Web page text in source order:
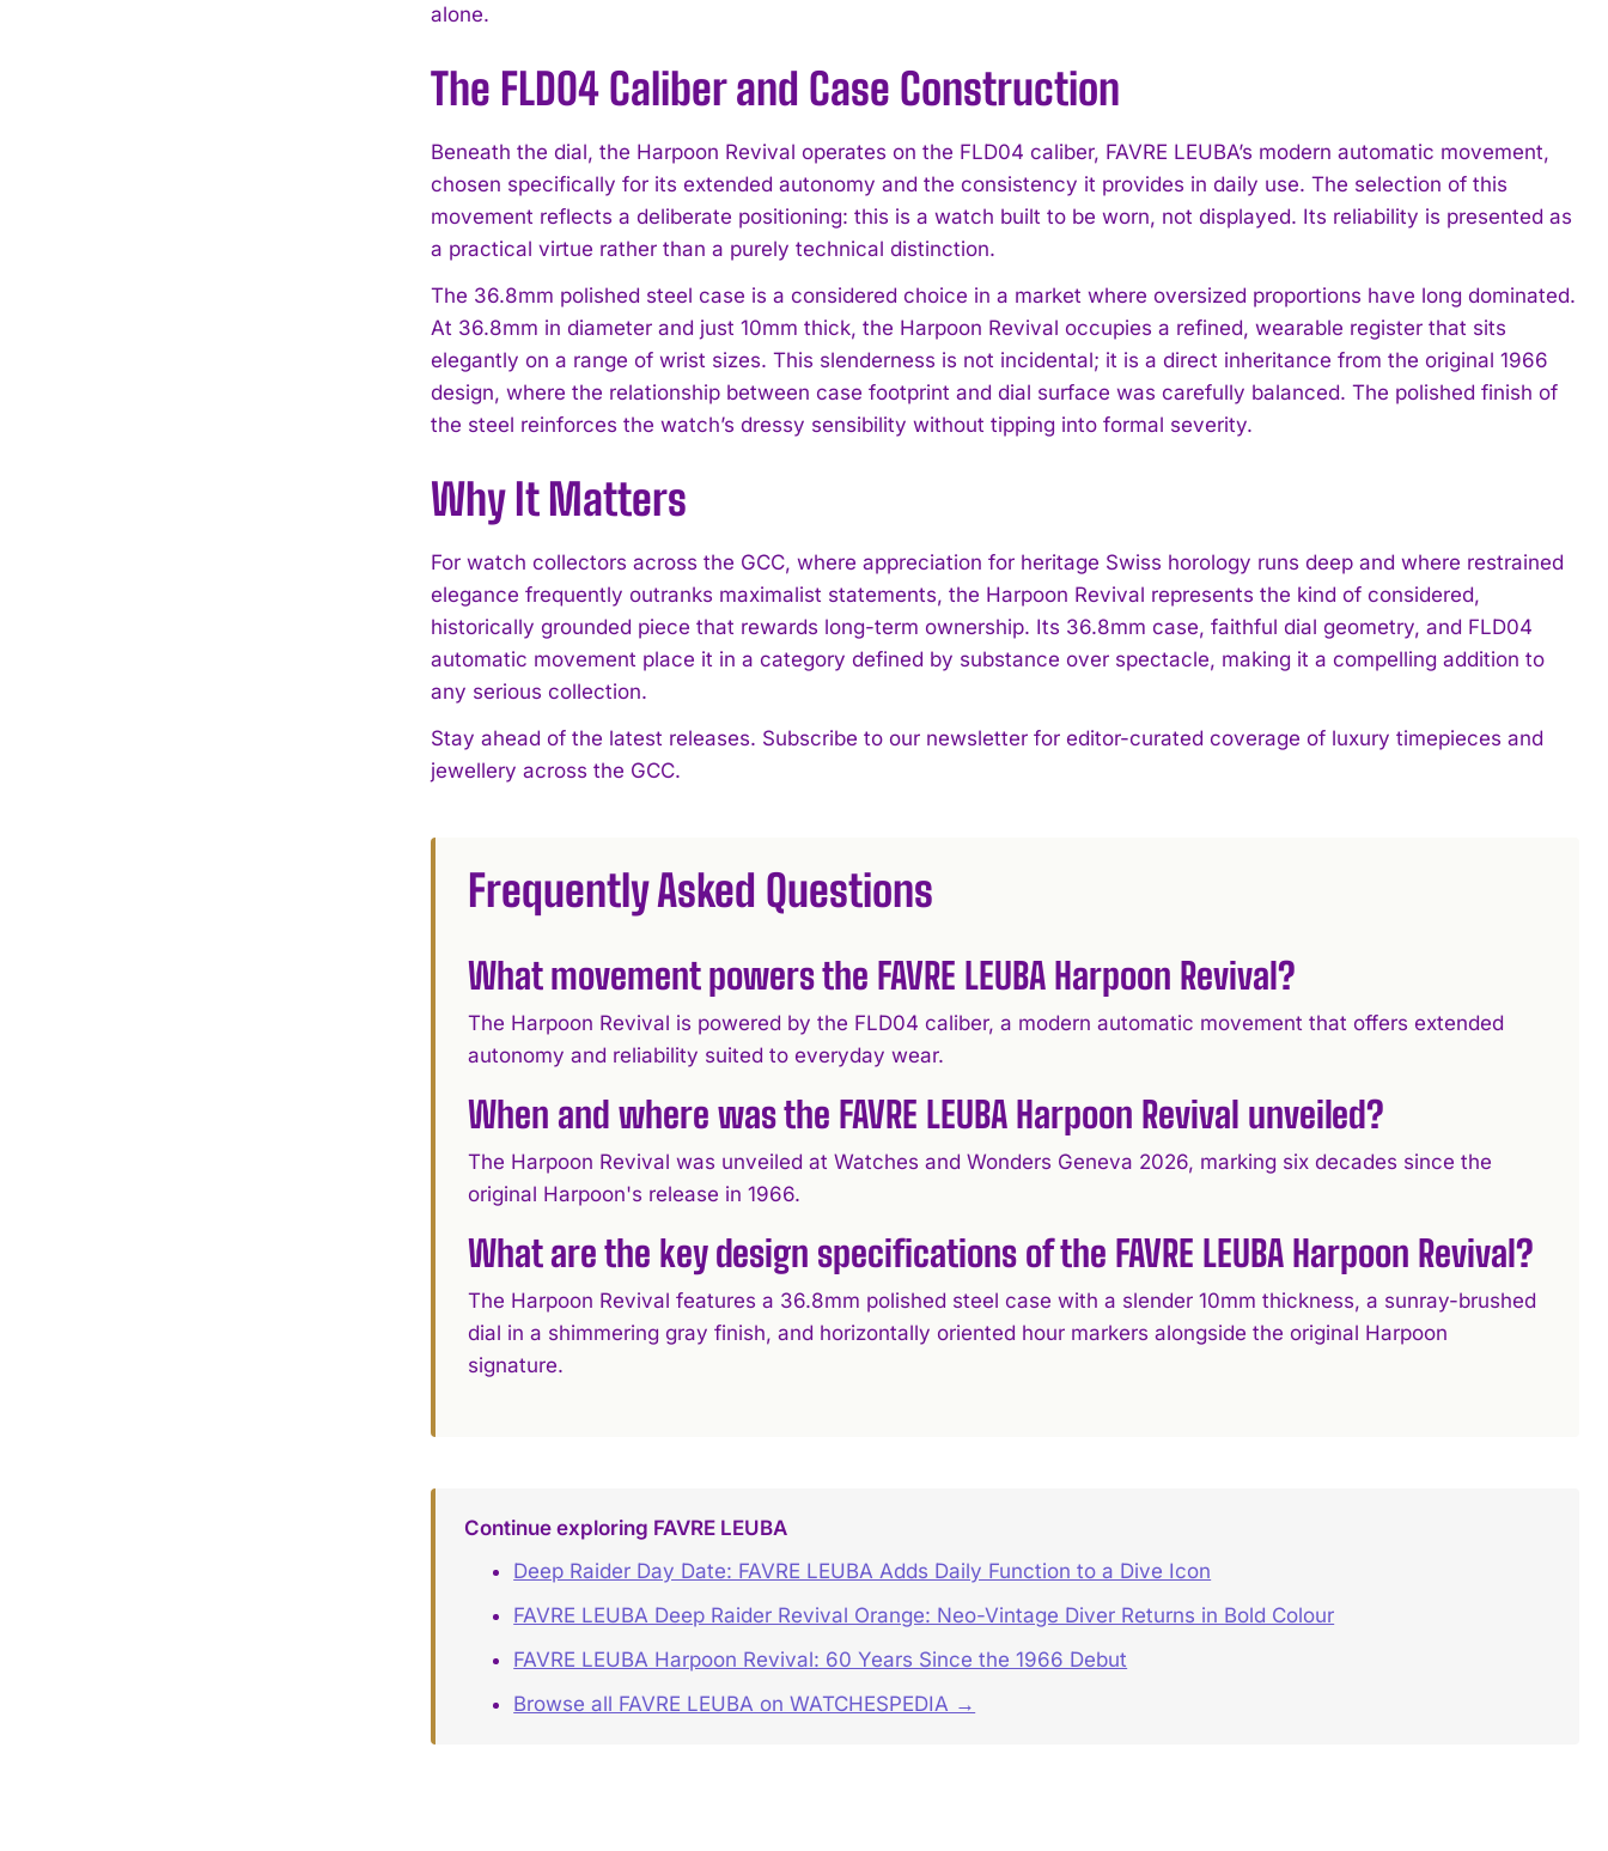
alone.
The FLD04 Caliber and Case Construction
Beneath the dial, the Harpoon Revival operates on the FLD04 caliber, FAVRE LEUBA’s modern automatic movement,
chosen specifically for its extended autonomy and the consistency it provides in daily use. The selection of this
movement reflects a deliberate positioning: this is a watch built to be worn, not displayed. Its reliability is presented as
a practical virtue rather than a purely technical distinction.
The 36.8mm polished steel case is a considered choice in a market where oversized proportions have long dominated.
At 36.8mm in diameter and just 10mm thick, the Harpoon Revival occupies a refined, wearable register that sits
elegantly on a range of wrist sizes. This slenderness is not incidental; it is a direct inheritance from the original 1966
design, where the relationship between case footprint and dial surface was carefully balanced. The polished finish of
the steel reinforces the watch’s dressy sensibility without tipping into formal severity.
Why It Matters
For watch collectors across the GCC, where appreciation for heritage Swiss horology runs deep and where restrained
elegance frequently outranks maximalist statements, the Harpoon Revival represents the kind of considered,
historically grounded piece that rewards long-term ownership. Its 36.8mm case, faithful dial geometry, and FLD04
automatic movement place it in a category defined by substance over spectacle, making it a compelling addition to
any serious collection.
Stay ahead of the latest releases. Subscribe to our newsletter for editor-curated coverage of luxury timepieces and
jewellery across the GCC.
Frequently Asked Questions
What movement powers the FAVRE LEUBA Harpoon Revival?
The Harpoon Revival is powered by the FLD04 caliber, a modern automatic movement that offers extended
autonomy and reliability suited to everyday wear.
When and where was the FAVRE LEUBA Harpoon Revival unveiled?
The Harpoon Revival was unveiled at Watches and Wonders Geneva 2026, marking six decades since the
original Harpoon's release in 1966.
What are the key design specifications of the FAVRE LEUBA Harpoon Revival?
The Harpoon Revival features a 36.8mm polished steel case with a slender 10mm thickness, a sunray-brushed
dial in a shimmering gray finish, and horizontally oriented hour markers alongside the original Harpoon
signature.
Continue exploring FAVRE LEUBA
Deep Raider Day Date: FAVRE LEUBA Adds Daily Function to a Dive Icon
FAVRE LEUBA Deep Raider Revival Orange: Neo-Vintage Diver Returns in Bold Colour
FAVRE LEUBA Harpoon Revival: 60 Years Since the 1966 Debut
Browse all FAVRE LEUBA on WATCHESPEDIA →